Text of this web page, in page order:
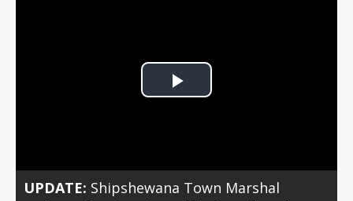
Play
UPDATE: Shipshewana Town Marshal